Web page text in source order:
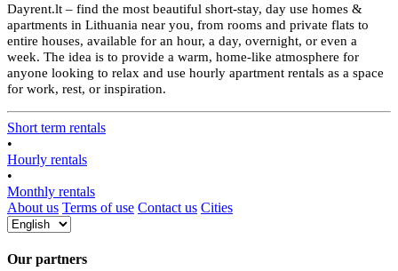
Dayrent.lt – find the most beautiful short-stay, day use homes &
apartments in Lithuania near you, from rooms and private flats to
entire houses, available for an hour, a day, overnight, or even a
week. The idea is to provide a warm, home-like atmosphere for
anyone looking to relax and use hourly apartment rentals as a space
for work, rest, or inspiration.
Short term rentals
•
Hourly rentals
•
Monthly rentals
About us Terms of use Contact us Cities
Our partners